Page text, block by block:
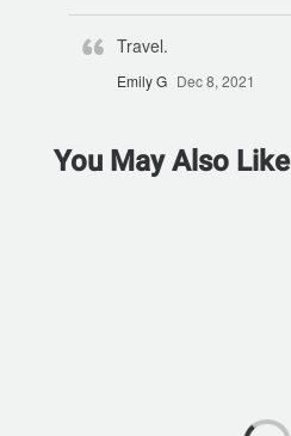
Travel.
Emily G Dec 8, 2021
You May Also Like